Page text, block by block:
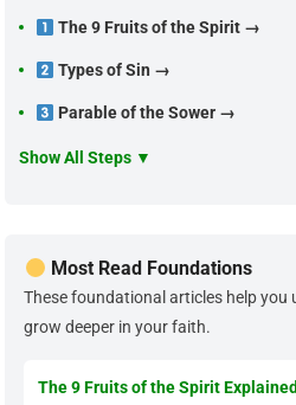
The 9 Fruits of the Spirit →
Types of Sin →
Parable of the Sower →
Show All Steps ▼
Most Read Foundations
These foundational articles help you
grow deeper in your faith.
The 9 Fruits of the Spirit Explained